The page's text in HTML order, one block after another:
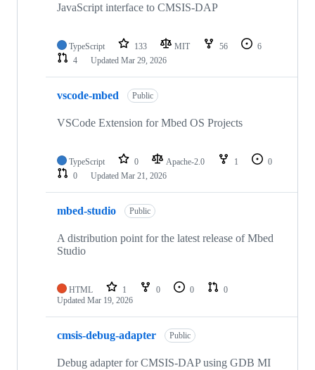
JavaScript interface to CMSIS-DAP
TypeScript 133 MIT 56
6
4
Updated Mar 29, 2026
vscode-mbed Public
VSCode Extension for Mbed OS Projects
TypeScript 0 Apache-2.0 1
0
0
Updated Mar 21, 2026
mbed-studio Public
A distribution point for the latest release of Mbed
Studio
HTML 1 0 0
0
Updated Mar 19, 2026
cmsis-debug-adapter Public
Debug adapter for CMSIS-DAP using GDB MI